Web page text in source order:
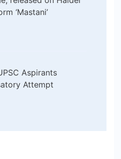
‘Mastani’
Aspirants
Attempt